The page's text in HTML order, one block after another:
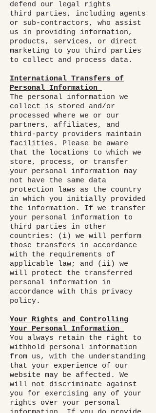
defend our legal rights
third parties, including agents
or sub-contractors, who assist
us in providing information,
products, services, or direct
marketing to you third parties
to collect and process data.
International Transfers of
Personal Information
The personal information we
collect is stored and/or
processed where we or our
partners, affiliates, and
third-party providers maintain
facilities. Please be aware
that the locations to which we
store, process, or transfer
your personal information may
not have the same data
protection laws as the country
in which you initially provided
the information. If we transfer
your personal information to
third parties in other
countries: (i) we will perform
those transfers in accordance
with the requirements of
applicable law; and (ii) we
will protect the transferred
personal information in
accordance with this privacy
policy.
Your Rights and Controlling
Your Personal Information
You always retain the right to
withhold personal information
from us, with the understanding
that your experience of our
website may be affected. We
will not discriminate against
you for exercising any of your
rights over your personal